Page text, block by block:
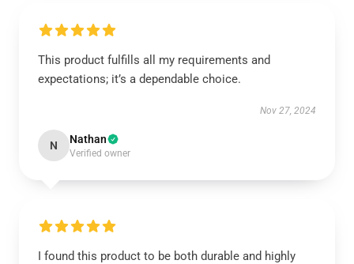
This product fulfills all my requirements and
expectations; it’s a dependable choice.
Nov 27, 2024
N Nathan
Verified owner
I found this product to be both durable and highly